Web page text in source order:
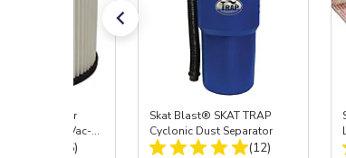
HEPA Filter
(Import) for Vac-
Total Reviews:
(15)
Skat Blast® SKAT TRAP
Cyclonic Dust Separator
Total Reviews:
(12)